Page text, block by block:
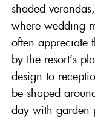
shaded
where wedding
often appreciate
by the resort’s
design to
be shaped
day with garden